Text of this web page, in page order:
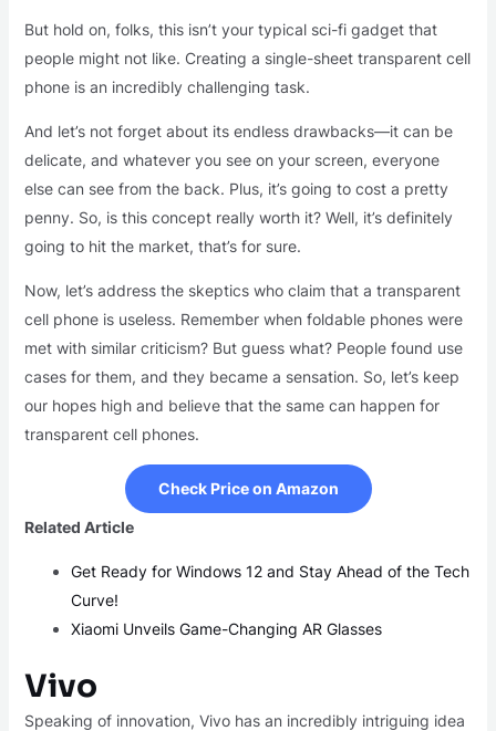
But hold on, folks, this isn’t your typical sci-fi gadget that
people might not like. Creating a single-sheet transparent cell
phone is an incredibly challenging task.
And let’s not forget about its endless drawbacks—it can be
delicate, and whatever you see on your screen, everyone
else can see from the back. Plus, it’s going to cost a pretty
penny. So, is this concept really worth it? Well, it’s definitely
going to hit the market, that’s for sure.
Now, let’s address the skeptics who claim that a transparent
cell phone is useless. Remember when foldable phones were
met with similar criticism? But guess what? People found use
cases for them, and they became a sensation. So, let’s keep
our hopes high and believe that the same can happen for
transparent cell phones.
Check Price on Amazon
Related Article
Get Ready for Windows 12 and Stay Ahead of the Tech
Curve!
Xiaomi Unveils Game-Changing AR Glasses
Vivo
Speaking of innovation, Vivo has an incredibly intriguing idea